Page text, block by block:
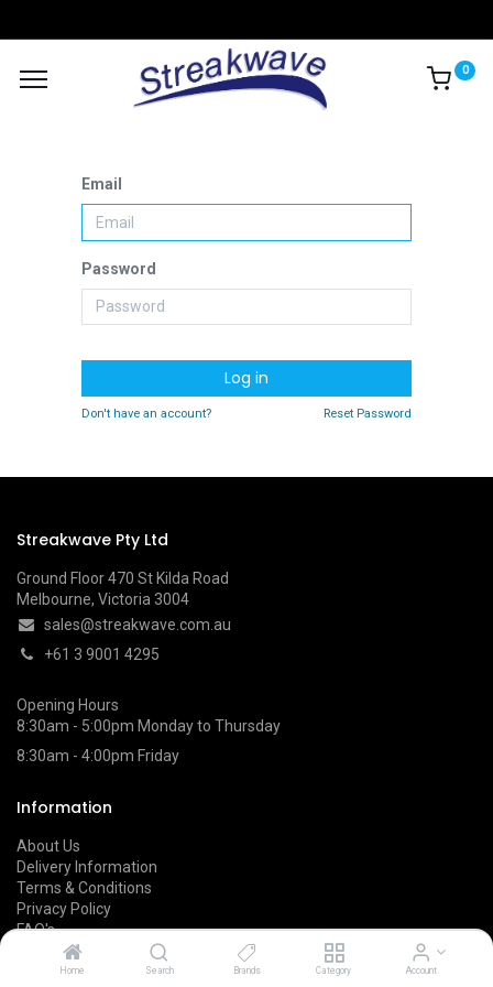
Home Search Brands Category Account
0
Email
Password
Log in
Don't have an account? Reset Password
Streakwave Pty Ltd
Ground Floor 470 St Kilda Road
Melbourne, Victoria 3004
sales@streakwave.com.au
+61 3 9001 4295
Opening Hours
8:30am - 5:00pm Monday to Thursday
8:30am - 4:00pm Friday
Information
About Us
Delivery Information
Terms & Conditions
Privacy Policy
FAQ's
Returns & Refunds